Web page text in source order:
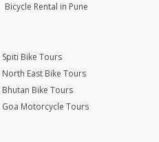
Bicycle Rental in Pune
Spiti Bike Tours
North East Bike Tours
Bhutan Bike Tours
Goa Motorcycle Tours